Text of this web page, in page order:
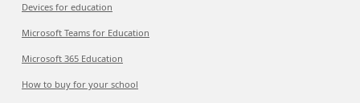
Devices for education
Microsoft Teams for Education
Microsoft 365 Education
How to buy for your school